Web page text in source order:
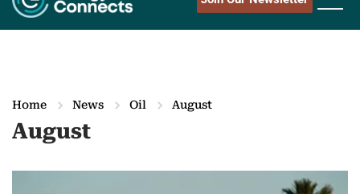
Home News Oil August
August